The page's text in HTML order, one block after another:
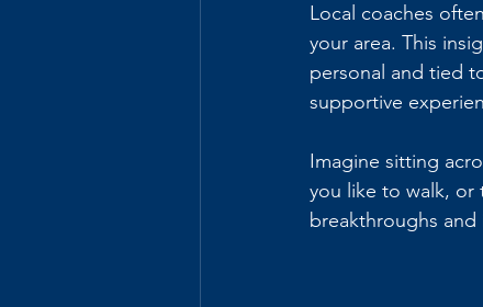
Local coaches
your area. This
personal and tied
supportive
Imagine sitting
you like to walk, or
breakthroughs